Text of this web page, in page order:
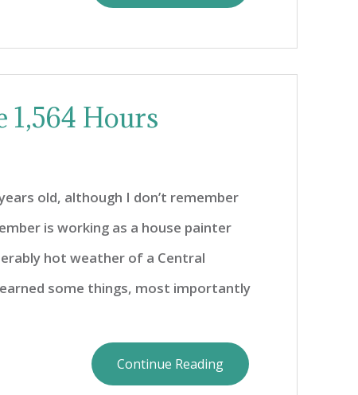
1,564 Hours
old, although I don’t remember
is working as a house painter
hot weather of a Central
some things, most importantly
Continue Reading